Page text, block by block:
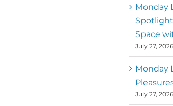
better
MM
Metz
Monday
Space
July 27, 2026
Monday
July 27, 2026